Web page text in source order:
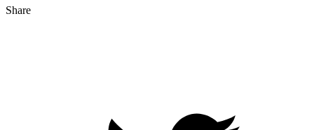
Share